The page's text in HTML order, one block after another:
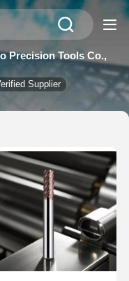
Precision Tools Co.,
Supplier